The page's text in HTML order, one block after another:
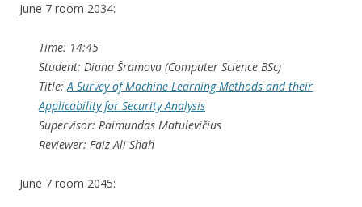
June 7 room 2034:
Time: 14:45
Student: Diana Šramova (Computer Science BSc)
Title:A Survey of Machine Learning Methods and their
Applicability for Security Analysis
Supervisor: Raimundas Matulevičius
Reviewer: Faiz Ali Shah
June 7 room 2045: